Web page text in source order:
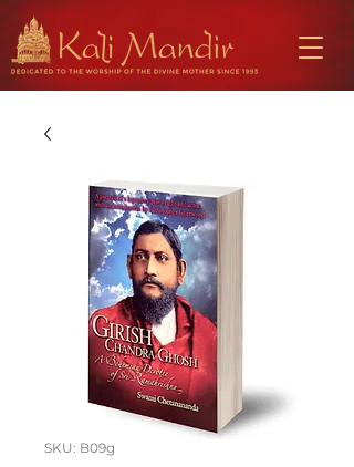
SKU: B09g